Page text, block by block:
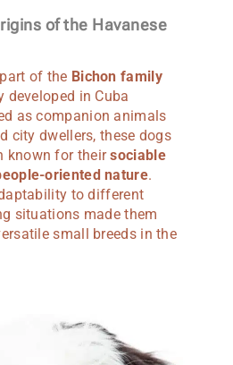
of the Havanese
of the Bichon family
developed in Cuba
as companion animals
city dwellers, these dogs
known for theirsociable
oriented nature.
to different
situations made them
small breeds in the